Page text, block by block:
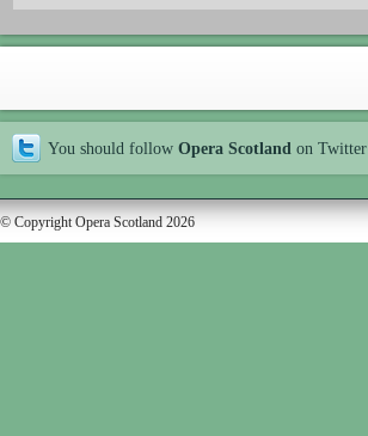
You should follow Opera Scotland on Twitter
© Copyright Opera Scotland 2026